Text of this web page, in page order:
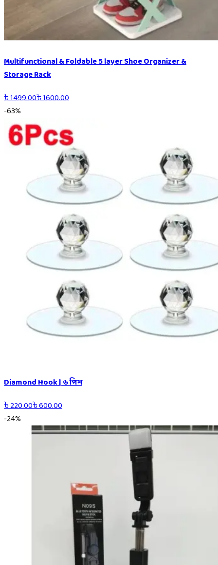
Multifunctional & Foldable 5 layer Shoe Organizer &
Storage Rack
৳1499.00৳1600.00
-63%
Diamond Hook | ৬ পিস
৳220.00৳600.00
-24%